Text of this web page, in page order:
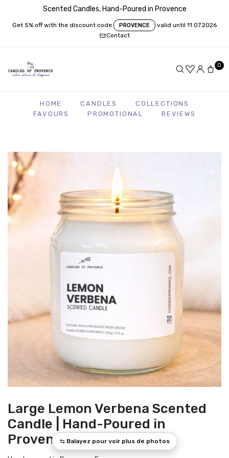
Scented Candles, Hand-Poured in Provence
Get 5% off with the discount code PROVENCE
valid until 11.07.2026
Contact
0
HOME CANDLES
COLLECTIONS
FAVOURS
PROMOTIONAL REVIEWS
Large Lemon Verbena Scented
Candle | Hand-Poured in
Provence